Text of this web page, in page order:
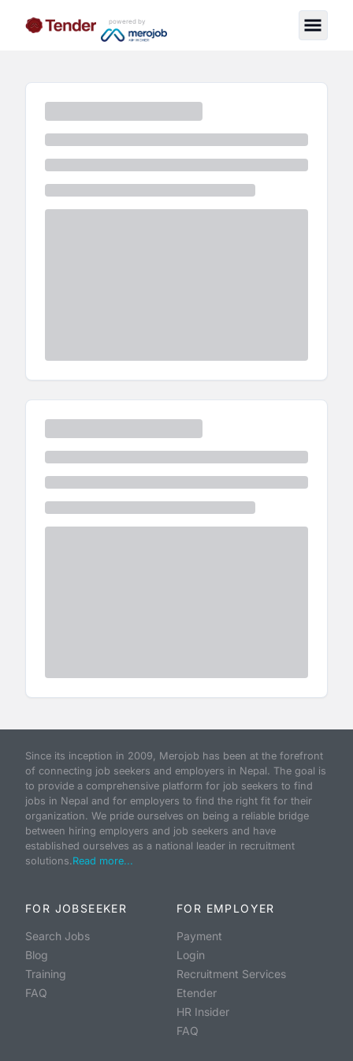
powered by
Since its inception in 2009, Merojob has been at the forefront
of connecting job seekers and employers in Nepal. The goal is
to provide a comprehensive platform for job seekers to find
jobs in Nepal and for employers to find the right fit for their
organization. We pride ourselves on being a reliable bridge
between hiring employers and job seekers and have
established ourselves as a national leader in recruitment
solutions.Read more...
FOR JOBSEEKER
Search Jobs
Blog
Training
FAQ
FOR EMPLOYER
Payment
Login
Recruitment Services
Etender
HR Insider
FAQ